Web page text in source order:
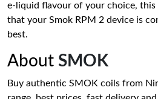
e-liquid flavour of your choice,
that your Smok RPM 2 device is
best.
About SMOK
Buy authentic SMOK coils from